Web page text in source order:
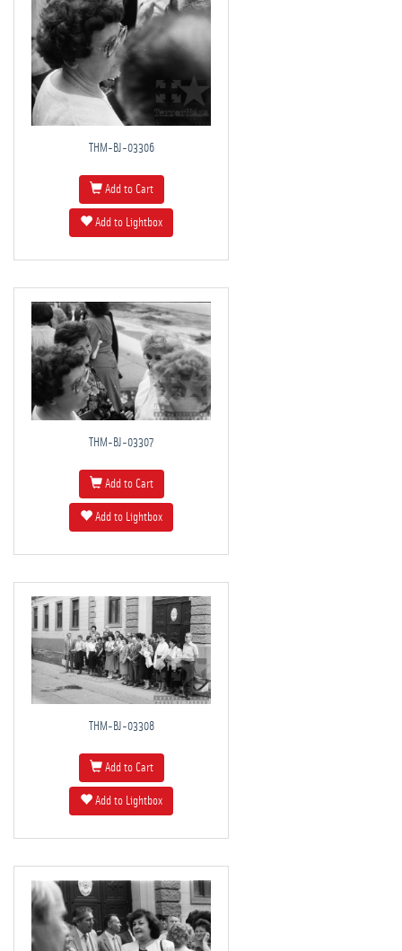
THM-BJ-03306
Add to Cart
Add to Lightbox
THM-BJ-03307
Add to Cart
Add to Lightbox
THM-BJ-03308
Add to Cart
Add to Lightbox